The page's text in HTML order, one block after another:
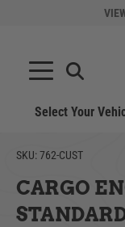
Select Your
SKU:762-CUST
CARGO